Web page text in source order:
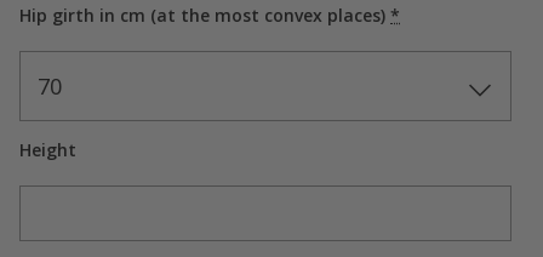
Hip girth in cm (at the most convex places) *
70
Height